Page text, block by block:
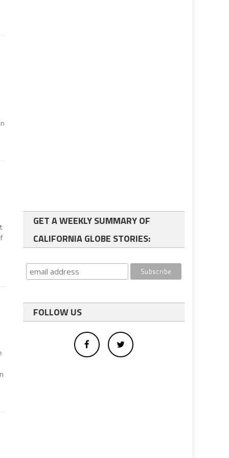
GET A WEEKLY SUMMARY OF
CALIFORNIA GLOBE STORIES:
FOLLOW US